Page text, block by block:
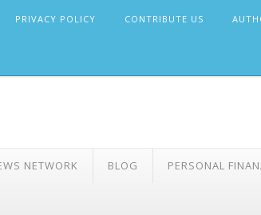
PRIVACY POLICY CONTRIBUTE US
NETWORK BLOG PERSONAL